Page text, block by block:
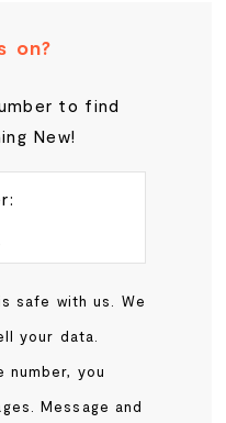
on?
to find
New!
safe with us. We
your data.
number, you
Message and